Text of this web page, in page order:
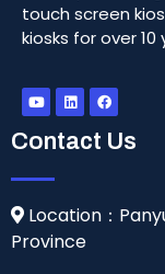
touch screen
kiosks for over 10
Contact Us
Location：
Province